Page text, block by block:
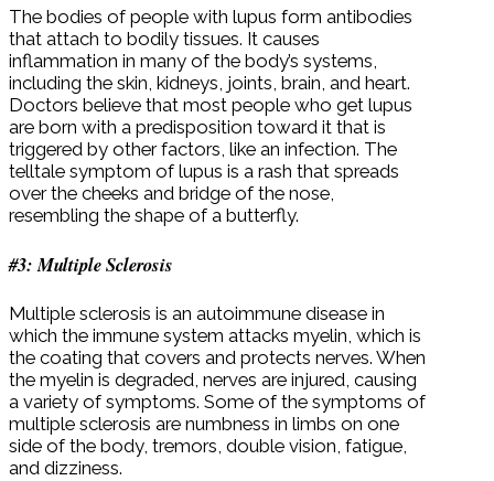
The bodies of people with lupus form antibodies
that attach to bodily tissues. It causes
inflammation in many of the body’s systems,
including the skin, kidneys, joints, brain, and heart.
Doctors believe that most people who get lupus
are born with a predisposition toward it that is
triggered by other factors, like an infection. The
telltale symptom of lupus is a rash that spreads
over the cheeks and bridge of the nose,
resembling the shape of a butterfly.
#3: Multiple Sclerosis
Multiple sclerosis is an autoimmune disease in
which the immune system attacks myelin, which is
the coating that covers and protects nerves. When
the myelin is degraded, nerves are injured, causing
a variety of symptoms. Some of the symptoms of
multiple sclerosis are numbness in limbs on one
side of the body, tremors, double vision, fatigue,
and dizziness.